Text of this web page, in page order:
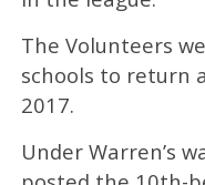
The Volunteers
schools to return
2017.
Under Warren’s